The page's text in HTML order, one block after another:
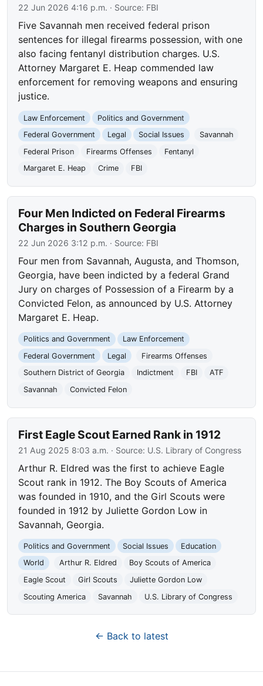
22 Jun 2026 4:16 p.m. · Source: FBI
Five Savannah men received federal prison
sentences for illegal firearms possession, with one
also facing fentanyl distribution charges. U.S.
Attorney Margaret E. Heap commended law
enforcement for removing weapons and ensuring
justice.
Law Enforcement
Politics and Government
Federal Government
Legal Social Issues
Savannah
Federal Prison
Firearms Offenses
Fentanyl
Margaret E. Heap
Crime FBI
Four Men Indicted on Federal Firearms
Charges in Southern Georgia
22 Jun 2026 3:12 p.m. · Source: FBI
Four men from Savannah, Augusta, and Thomson,
Georgia, have been indicted by a federal Grand
Jury on charges of Possession of a Firearm by a
Convicted Felon, as announced by U.S. Attorney
Margaret E. Heap.
Politics and Government
Law Enforcement
Federal Government
Legal
Firearms Offenses
Southern District of Georgia
Indictment FBI
ATF
Savannah
Convicted Felon
First Eagle Scout Earned Rank in 1912
21 Aug 2025 8:03 a.m. · Source: U.S. Library of Congress
Arthur R. Eldred was the first to achieve Eagle
Scout rank in 1912. The Boy Scouts of America
was founded in 1910, and the Girl Scouts were
founded in 1912 by Juliette Gordon Low in
Savannah, Georgia.
Politics and Government Social Issues
Education
World
Arthur R. Eldred
Boy Scouts of America
Eagle Scout
Girl Scouts
Juliette Gordon Low
Scouting America
Savannah U.S. Library of Congress
← Back to latest